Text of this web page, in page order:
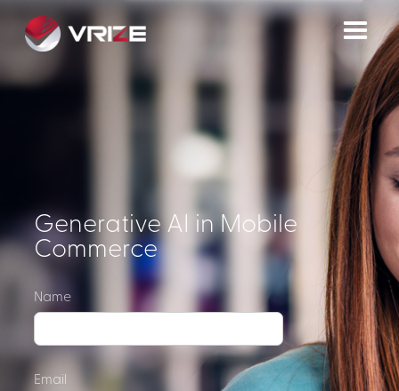
Generative AI in Mobile
Commerce
Name
Email